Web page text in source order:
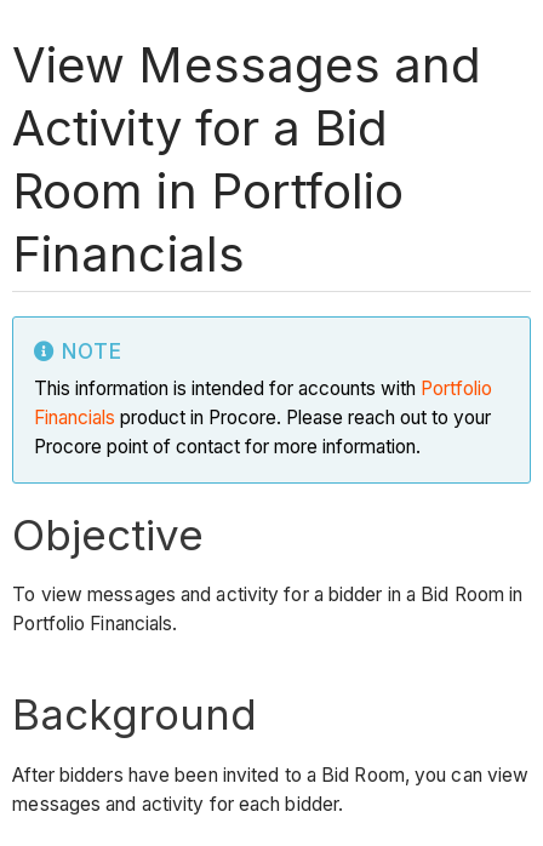
View Messages and
Activity for a Bid
Room in Portfolio
Financials
NOTE
This information is intended for accounts with Portfolio
Financials product in Procore. Please reach out to your
Procore point of contact for more information.
Objective
To view messages and activity for a bidder in a Bid Room in
Portfolio Financials.
Background
After bidders have been invited to a Bid Room, you can view
messages and activity for each bidder.